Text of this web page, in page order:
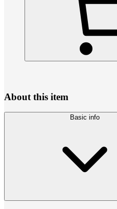
About this item
Basic info